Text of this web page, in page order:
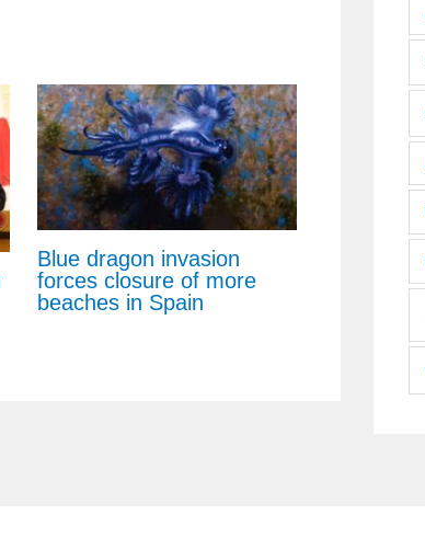
Blue dragon invasion
forces closure of more
beaches in Spain